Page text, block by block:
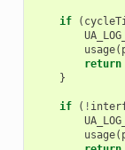
if (
usage(
return
}
if ( !
usage(